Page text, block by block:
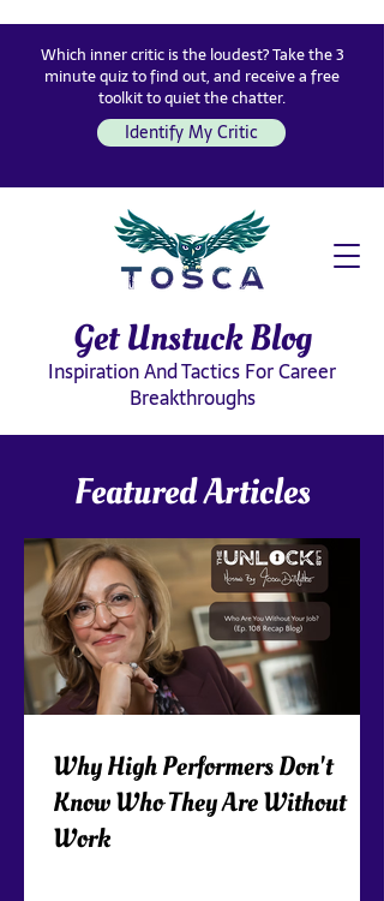
Which inner critic is the loudest? Take the 3
minute quiz to find out, and receive a free
toolkit to quiet the chatter.
Identify My Critic
Get Unstuck Blog
Inspiration And Tactics For Career
Breakthroughs
Featured Articles
Why High Performers Don't
Know Who They Are Without
Work